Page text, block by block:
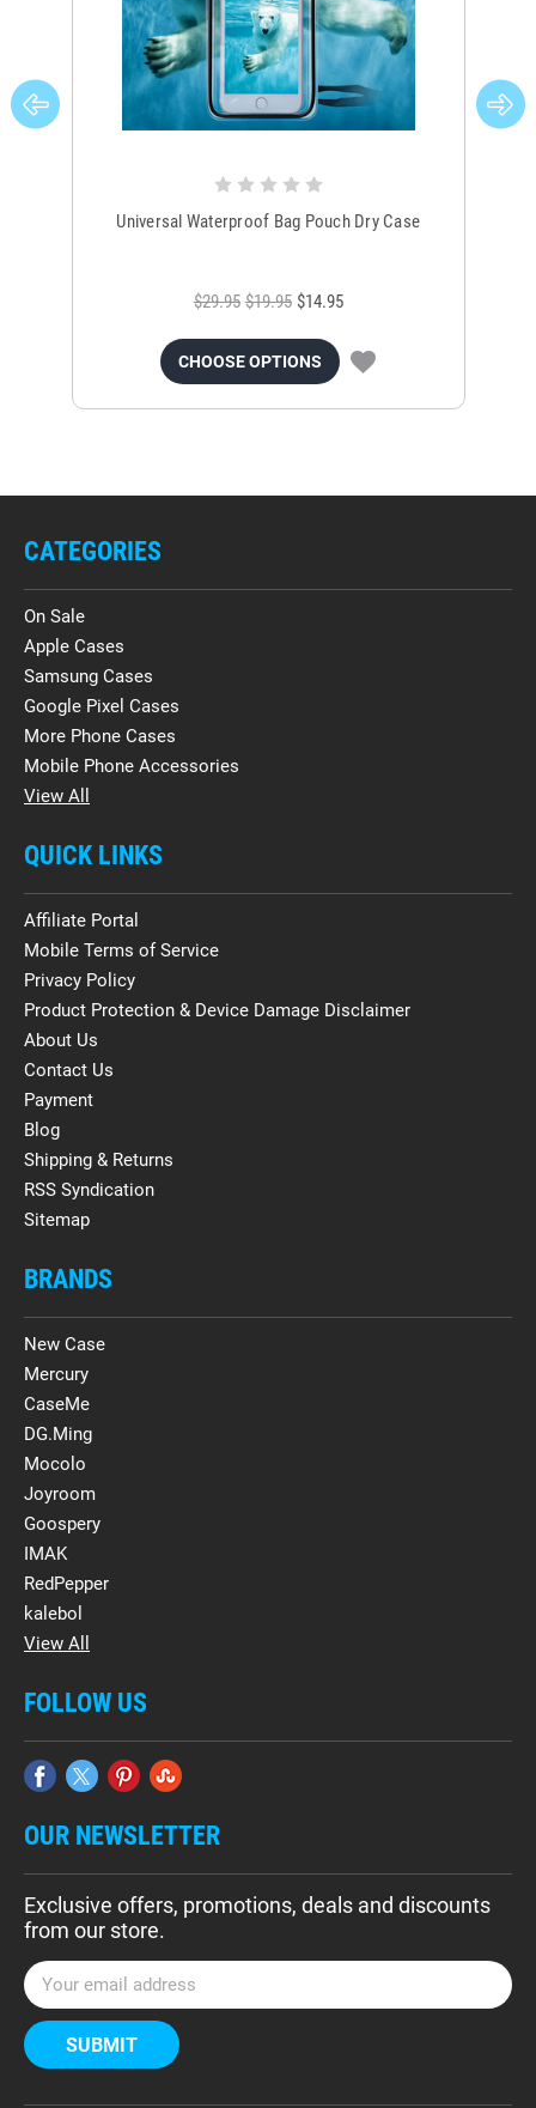
Universal Waterproof Bag Pouch Dry Case
$29.95 $19.95 $14.95
CHOOSE OPTIONS
CATEGORIES
On Sale
Apple Cases
Samsung Cases
Google Pixel Cases
More Phone Cases
Mobile Phone Accessories
View All
QUICK LINKS
Affiliate Portal
Mobile Terms of Service
Privacy Policy
Product Protection & Device Damage Disclaimer
About Us
Contact Us
Payment
Blog
Shipping & Returns
RSS Syndication
Sitemap
BRANDS
New Case
Mercury
CaseMe
DG.Ming
Mocolo
Joyroom
Goospery
IMAK
RedPepper
kalebol
View All
FOLLOW US
OUR NEWSLETTER
Exclusive offers, promotions, deals and discounts
from our store.
E
m
a
i